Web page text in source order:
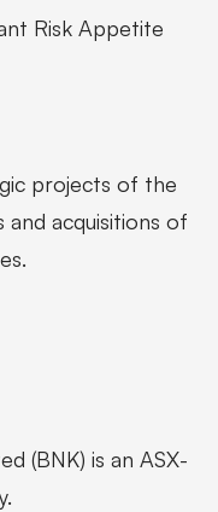
Risk Appetite
projects of the
acquisitions of
(BNK) is an ASX-